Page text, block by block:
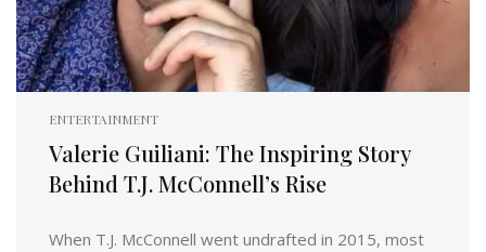
ENTERTAINMENT
Valerie Guiliani: The Inspiring Story
Behind T.J. McConnell’s Rise
When T.J. McConnell went undrafted in 2015, most